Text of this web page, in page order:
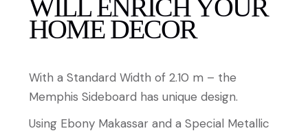
WILL ENRICH YOUR
HOME DECOR
With a Standard Width of 2.10 m – the
Memphis Sideboard has unique design.
Using Ebony Makassar and a Special Metallic